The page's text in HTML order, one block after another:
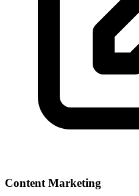
Content Marketing